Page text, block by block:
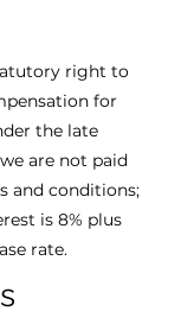
right to
for
the late
are not paid
and conditions;
is 8% plus
rate.